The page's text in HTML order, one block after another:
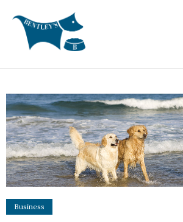
Business